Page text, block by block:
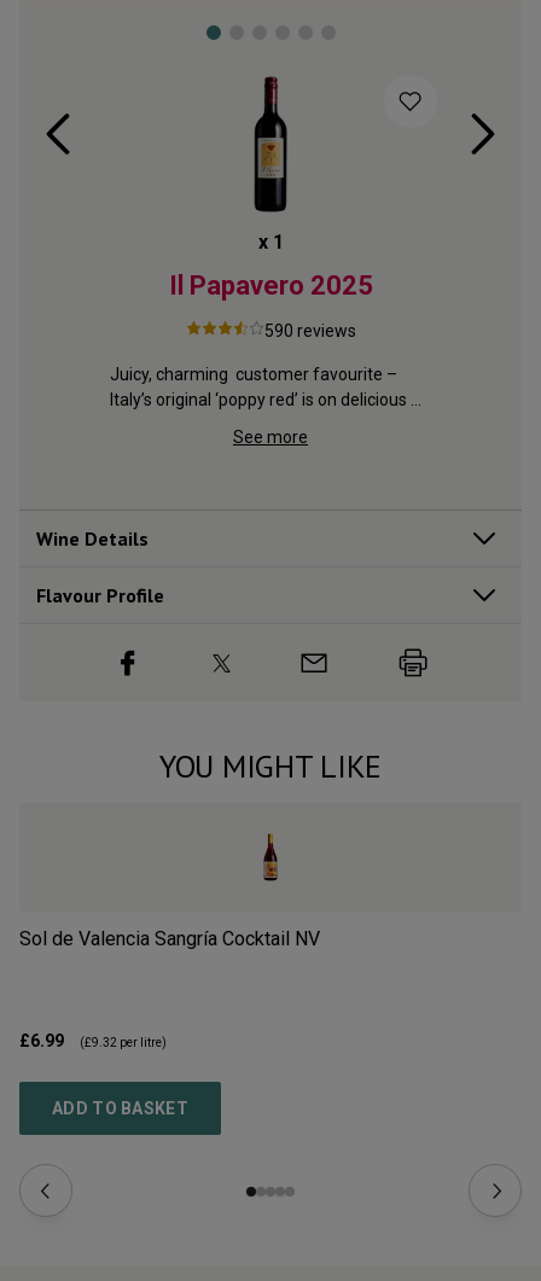
x 1
Il Papavero 2025
590 reviews
Juicy, charming  customer favourite –
Italy’s original ‘poppy red’ is on delicious
See more
Wine Details
Flavour Profile
YOU MIGHT LIKE
Sol de Valencia Sangría Cocktail NV
£6.99 (£9.32 per litre)
ADD TO BASKET